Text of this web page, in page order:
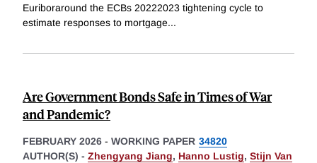
Euriboraround the ECBs 20222023 tightening cycle to
estimate responses to mortgage...
Are Government Bonds Safe in Times of War
and Pandemic?
FEBRUARY 2026 - WORKING PAPER 34820
AUTHOR(S) - Zhengyang Jiang, Hanno Lustig, Stijn Van